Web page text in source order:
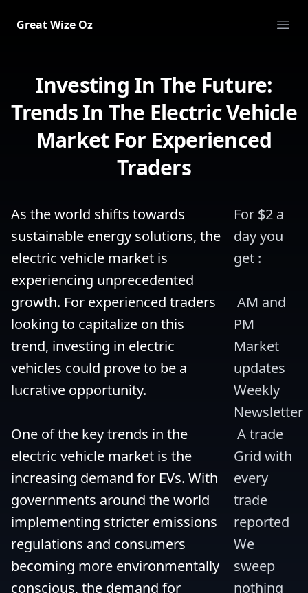
Great Wize Oz
Investing In The Future:
Trends In The Electric Vehicle
Market For Experienced
Traders
As the world shifts towards
sustainable energy solutions, the
electric vehicle market is
experiencing unprecedented
growth. For experienced traders
looking to capitalize on this
trend, investing in electric
vehicles could prove to be a
lucrative opportunity.
One of the key trends in the
electric vehicle market is the
increasing demand for EVs. With
governments around the world
implementing stricter emissions
regulations and consumers
becoming more environmentally
conscious, the demand for
For $2 a
day you
get :
PM
Market
updates
Weekly
Newsletter
Grid with
every
trade
reported
We
sweep
nothing